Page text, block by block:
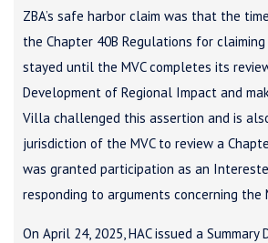
ZBA’s safe harbor claim was that the
the Chapter 40B Regulations for
stayed until the MVC completes its
Development of Regional Impact and
Villa challenged this assertion and is
jurisdiction of the MVC to review a
was granted participation as an
responding to arguments concerning the
On April 24, 2025, HAC issued a Summary